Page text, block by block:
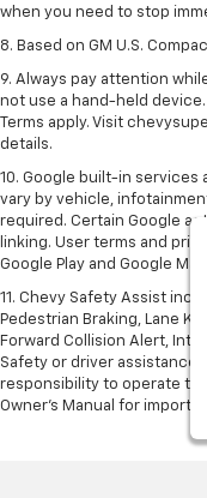
when you need to stop
8. Based on GM U.S.
9. Always pay attention
not use a hand-held
Terms apply. Visit
details.
10. Google built-in services
vary by vehicle,
required. Certain Google
linking. User terms and
Google Play and Google
11. Chevy Safety Assist
Pedestrian Braking, Lane
Forward Collision Alert,
Safety or driver assistance
responsibility to operate the
Owner’s Manual for